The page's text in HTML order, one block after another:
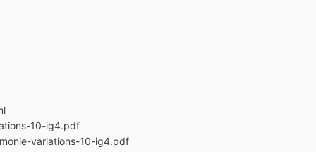
10-ig4.pdf
variations-10-ig4.pdf